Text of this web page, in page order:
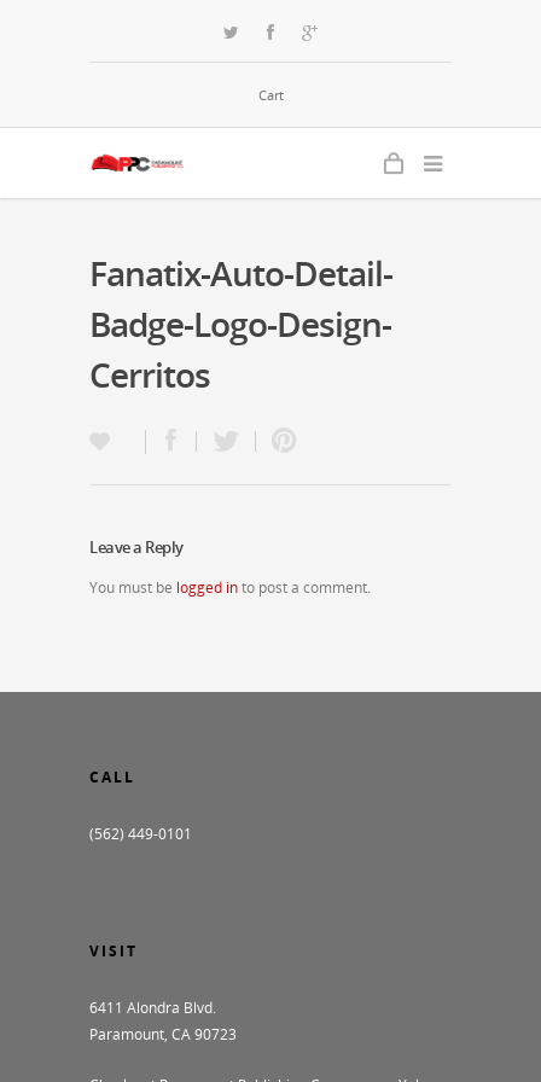
Cart
Fanatix-Auto-Detail-
Badge-Logo-Design-
Cerritos
Leave a Reply
You must be logged into post a comment.
CALL
(562) 449-0101
VISIT
6411 Alondra Blvd.
Paramount, CA 90723